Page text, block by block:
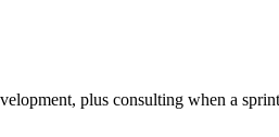
plus consulting when a